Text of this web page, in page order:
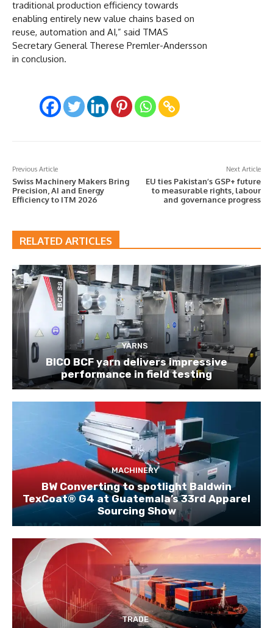
traditional production efficiency towards
enabling entirely new value chains based on
reuse, automation and AI,” said TMAS
Secretary General Therese Premler-Andersson
in conclusion.
Previous Article
Swiss Machinery Makers Bring
Precision, AI and Energy
Efficiency to ITM 2026
Next Article
EU ties Pakistan’s GSP+ future
to measurable rights, labour
and governance progress
RELATED ARTICLES
YARNS
BICO BCF yarn delivers impressive
performance in field testing
MACHINERY
BW Converting to spotlight Baldwin
TexCoat® G4 at Guatemala’s 33rd Apparel
Sourcing Show
TRADE